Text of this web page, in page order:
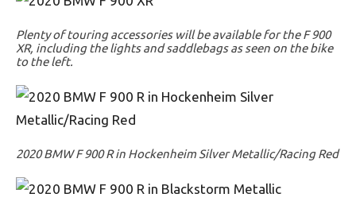
Plenty of touring accessories will be available for the F 900
XR, including the lights and saddlebags as seen on the bike
to the left.
2020 BMW F 900 R in Hockenheim Silver Metallic/Racing Red